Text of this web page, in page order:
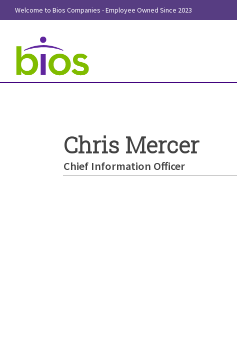
Welcome to Bios Companies - Employee Owned Since 2023
Chris Mercer
Chief Information Officer